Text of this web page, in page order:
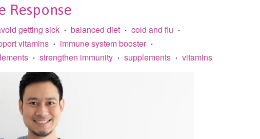
Response
getting sick • balanced diet • cold and flu •
vitamins • immune system booster •
• strengthen immunity • supplements • vitamins